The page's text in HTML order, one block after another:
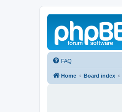
FAQ
Home Board index